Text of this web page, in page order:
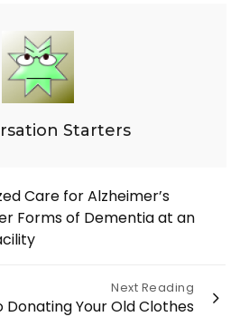
Starters
Care for Alzheimer’s
Forms of Dementia at an
Next Reading
Donating Your Old Clothes